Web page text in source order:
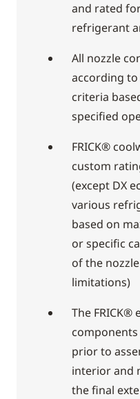
and rated
refrigerant
All nozzle
according
criteria
specified
FRICK®
custom
(except DX
various
based on
or specific
of the
limitations)
The FRICK®
components
prior to
interior and
the final